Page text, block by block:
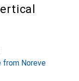
from Noreve